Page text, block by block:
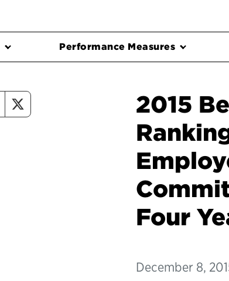
Performance Measures
2015
Four
December 8,